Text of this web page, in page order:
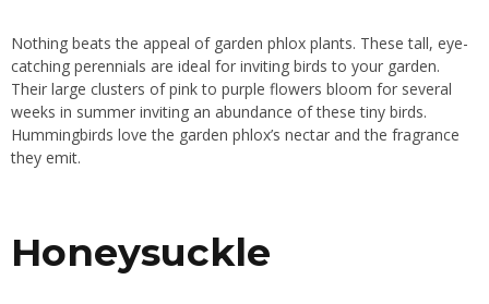
Nothing beats the appeal of garden phlox plants. These tall, eye-
catching perennials are ideal for inviting birds to your garden.
Their large clusters of pink to purple flowers bloom for several
weeks in summer inviting an abundance of these tiny birds.
Hummingbirds love the garden phlox’s nectar and the fragrance
they emit.
Honeysuckle